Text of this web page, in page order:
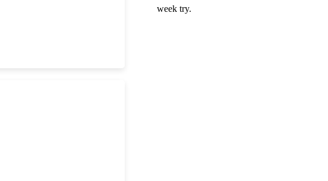
week try.